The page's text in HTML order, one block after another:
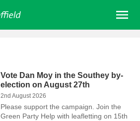
Vote Dan Moy in the Southey by-
election on August 27th
2nd August 2026
Please support the campaign. Join the
Green Party Help with leafletting on 15th